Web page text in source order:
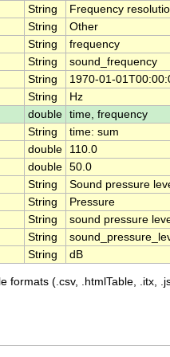
String
Frequency
String
Other
String
frequency
String
sound_frequency
String
1970-01-
String
Hz
double time, frequency
String
time: sum
double
110.0
double 50.0
String
Sound pressure
String
Pressure
String
sound pressure
String
String dB
(.csv, .htmlTable, .itx,